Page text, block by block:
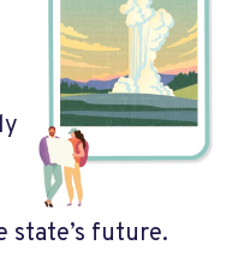
state’s future.